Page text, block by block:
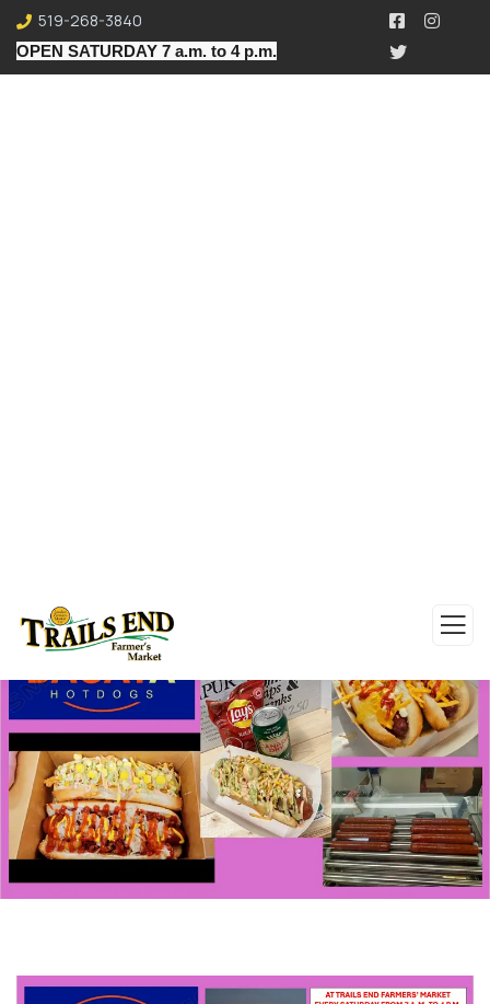
519-268-3840
OPEN SATURDAY 7 a.m. to 4 p.m.